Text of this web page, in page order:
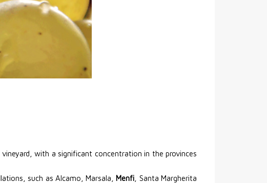
with a significant concentration in the provinces
such as Alcamo, Marsala, Menfi , Santa Margherita